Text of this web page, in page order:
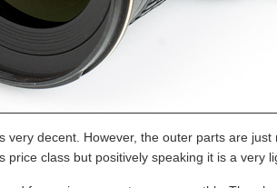
very decent. However, the outer parts are
price class but positively speaking it is a very